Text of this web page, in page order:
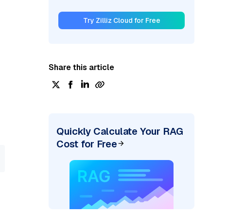
Try Zilliz Cloud for Free
Share this article
Quickly Calculate Your RAG
Cost for Free